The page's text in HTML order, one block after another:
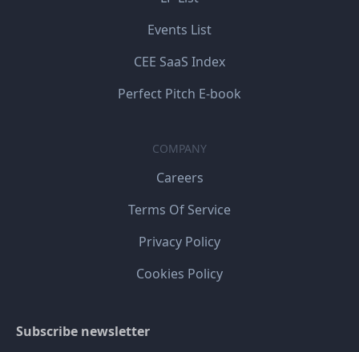
Events List
CEE SaaS Index
Perfect Pitch E-book
COMPANY
Careers
Terms Of Service
Privacy Policy
Cookies Policy
Subscribe newsletter